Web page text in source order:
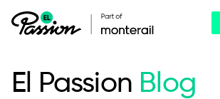
El Passion Blog